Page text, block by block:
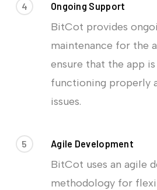
4 Ongoing Support
BitCot provides
maintenance for the
ensure that the app
functioning properly
issues.
5 Agile Development
BitCot uses an agile
methodology for